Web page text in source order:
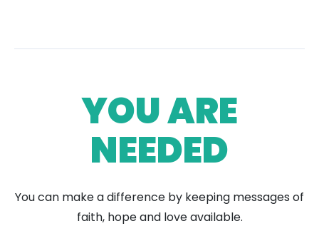
YOU ARE
NEEDED
You can make a difference by keeping messages of
faith, hope and love available.